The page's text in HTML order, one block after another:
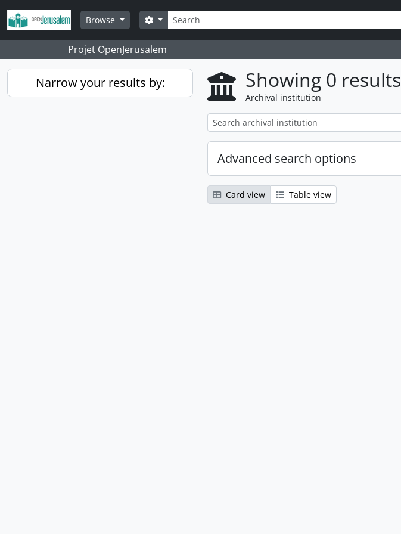
Skip to main content
Browse
Search
Search options
Projet OpenJerusalem
Narrow your results by: Showing 0 results
Archival institution
Advanced search options
Card view Table view